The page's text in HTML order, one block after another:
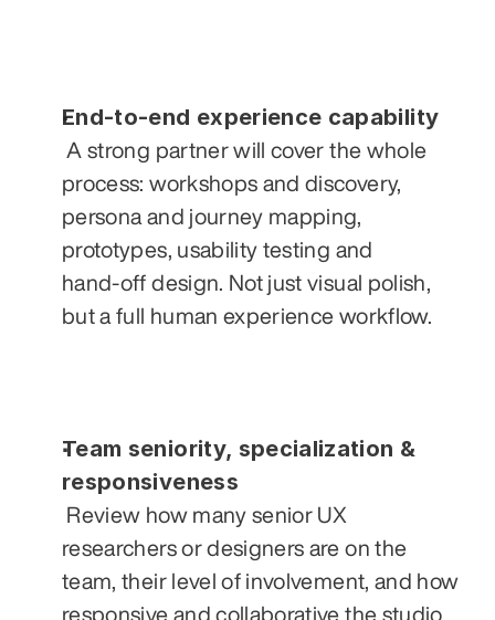
End‑to‑end experience capability
process: workshops and discovery,
persona and journey mapping,
prototypes, usability testing and
hand‑off design. Not just visual polish,
but a full human experience workflow.
Team seniority, specialization &
responsiveness
researchers or designers are on the
team, their level of involvement, and how
responsive and collaborative the studio